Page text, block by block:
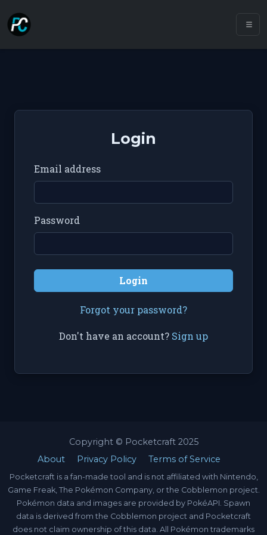
Login
Email address
Password
Login
Forgot your password?
Don't have an account? Sign up
Copyright © Pocketcraft 2025
About
Privacy Policy Terms of Service
Pocketcraft is a fan-made tool and is not affiliated with Nintendo,
Game Freak, The Pokémon Company, or the Cobblemon project.
Pokémon data and images are provided by PokéAPI. Spawn
data is derived from the Cobblemon project and Pocketcraft
does not claim ownership of this data. All Pokémon trademarks